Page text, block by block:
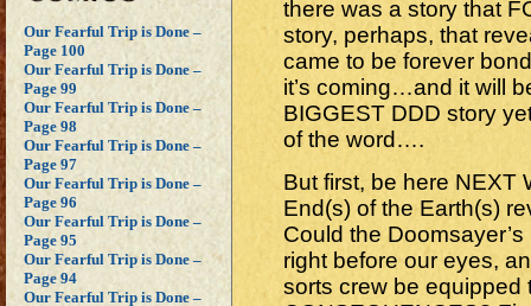
Our Fearful Trip is Done –
Page 100
Our Fearful Trip is Done –
Page 99
Our Fearful Trip is Done –
Page 98
Our Fearful Trip is Done –
Page 97
Our Fearful Trip is Done –
Page 96
Our Fearful Trip is Done –
Page 95
Our Fearful Trip is Done –
Page 94
Our Fearful Trip is Done –
there was a story that
story, perhaps, that
came to be forever
it’s coming…and it will
BIGGEST DDD story
of the word….
But first, be here NEXT
End(s) of the Earth(s)
Could the
right before our eyes,
sorts crew be equipped